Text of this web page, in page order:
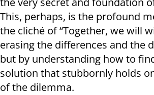
This, perhaps, is the profound
the cliché of “Together, we will
erasing the differences and the
but by understanding how to
solution that stubbornly holds
of the dilemma.